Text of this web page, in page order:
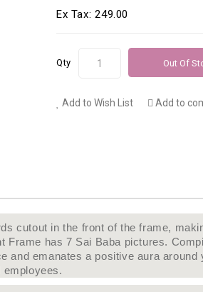
Ex Tax: ₹249.00
Qty Out Of
Add to Wish List Add to
cutout in the front of the frame,
has 7 Sai Baba pictures.
and emanates a positive aura